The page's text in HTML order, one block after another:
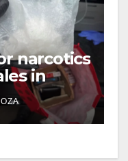
narcotics
in